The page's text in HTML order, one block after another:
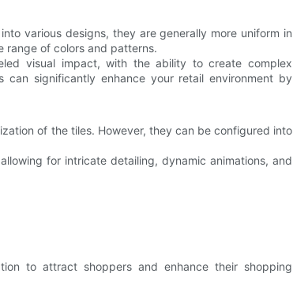
various designs, they are generally more uniform in
range of colors and patterns.
visual impact, with the ability to create complex
can significantly enhance your retail environment by
of the tiles. However, they can be configured into
for intricate detailing, dynamic animations, and
to attract shoppers and enhance their shopping